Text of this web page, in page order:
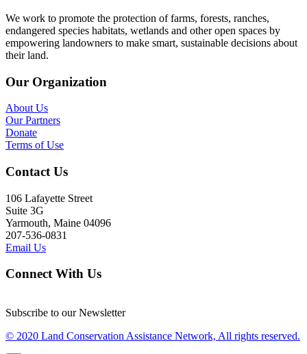
We work to promote the protection of farms, forests, ranches,
endangered species habitats, wetlands and other open spaces by
empowering landowners to make smart, sustainable decisions about
their land.
Our Organization
About Us
Our Partners
Donate
Terms of Use
Contact Us
106 Lafayette Street
Suite 3G
Yarmouth, Maine 04096
207-536-0831
Email Us
Connect With Us
Subscribe to our Newsletter
© 2020 Land Conservation Assistance Network, All rights reserved.